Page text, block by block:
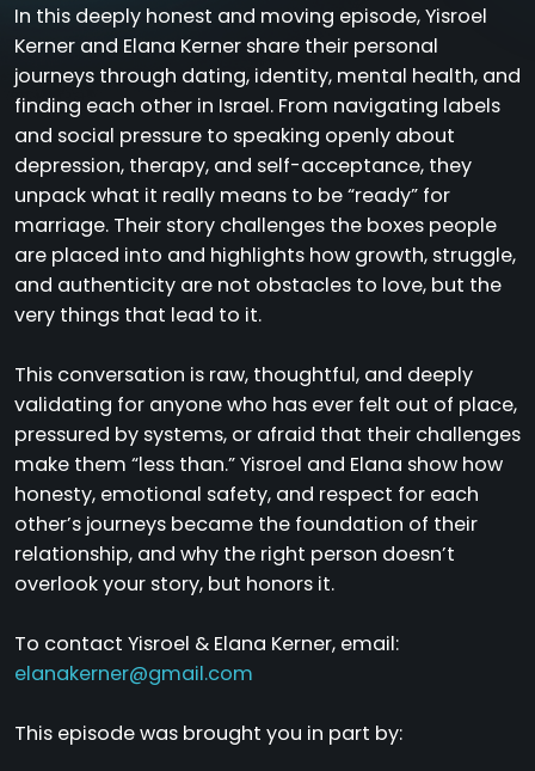
In this deeply honest and moving episode, Yisroel
Kerner and Elana Kerner share their personal
journeys through dating, identity, mental health, and
finding each other in Israel. From navigating labels
and social pressure to speaking openly about
depression, therapy, and self-acceptance, they
unpack what it really means to be “ready” for
marriage. Their story challenges the boxes people
are placed into and highlights how growth, struggle,
and authenticity are not obstacles to love, but the
very things that lead to it.
This conversation is raw, thoughtful, and deeply
validating for anyone who has ever felt out of place,
pressured by systems, or afraid that their challenges
make them “less than.” Yisroel and Elana show how
honesty, emotional safety, and respect for each
other’s journeys became the foundation of their
relationship, and why the right person doesn’t
overlook your story, but honors it.
To contact Yisroel & Elana Kerner, email:
elanakerner@gmail.com
This episode was brought you in part by: